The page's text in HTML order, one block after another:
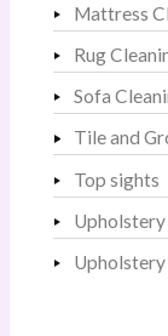
Mattress
Rug
Sofa
Tile and
Top sights
Upholstery